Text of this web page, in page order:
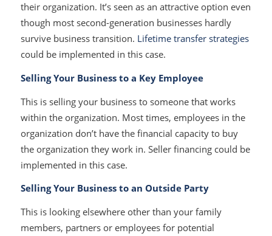
their organization. It’s seen as an attractive option even
though most second-generation businesses hardly
survive business transition. Lifetime transfer strategies
could be implemented in this case.
Selling Your Business to a Key Employee
This is selling your business to someone that works
within the organization. Most times, employees in the
organization don’t have the financial capacity to buy
the organization they work in. Seller financing could be
implemented in this case.
Selling Your Business to an Outside Party
This is looking elsewhere other than your family
members, partners or employees for potential